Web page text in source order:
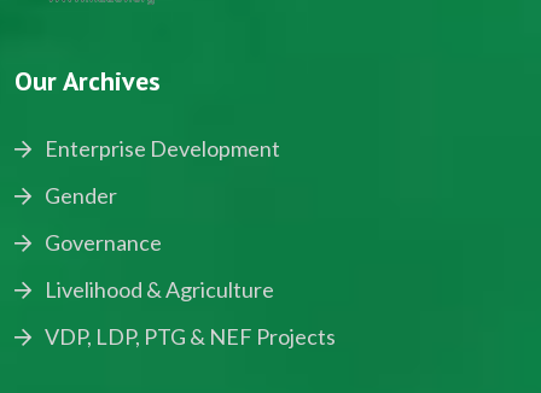
Our Archives
Enterprise Development
Gender
Governance
Livelihood & Agriculture
VDP, LDP, PTG & NEF Projects